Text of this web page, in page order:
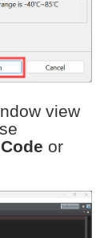
view
Code or